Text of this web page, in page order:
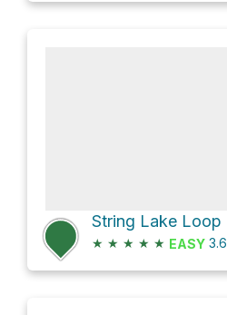
String Lake Loop
★ ★ ★ ★ ★ EASY 3.6